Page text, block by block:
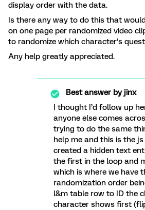
display order with the data.
Is there any way to do this that
on one page per randomized video
to randomize which character’s
Any help greatly appreciated.
Best answer byjinx
I thought I’d follow up
anyone else comes
trying to do the same
help me and this is the js
created a hidden text
the first in the loop and
which is where we have
randomization order
l&m table row to ID the
character shows first